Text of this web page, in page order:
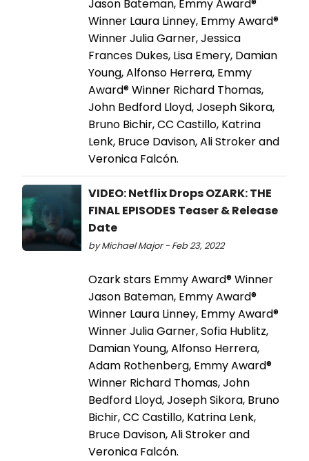
Jason Bateman, Emmy Award®
Winner Laura Linney, Emmy Award®
Winner Julia Garner, Jessica
Frances Dukes, Lisa Emery, Damian
Young, Alfonso Herrera, Emmy
Award® Winner Richard Thomas,
John Bedford Lloyd, Joseph Sikora,
Bruno Bichir, CC Castillo, Katrina
Lenk, Bruce Davison, Ali Stroker and
Veronica Falcón.
VIDEO: Netflix Drops OZARK: THE
FINAL EPISODES Teaser & Release
Date
by Michael Major - Feb 23, 2022
Ozark stars Emmy Award® Winner
Jason Bateman, Emmy Award®
Winner Laura Linney, Emmy Award®
Winner Julia Garner, Sofia Hublitz,
Damian Young, Alfonso Herrera,
Adam Rothenberg, Emmy Award®
Winner Richard Thomas, John
Bedford Lloyd, Joseph Sikora, Bruno
Bichir, CC Castillo, Katrina Lenk,
Bruce Davison, Ali Stroker and
Veronica Falcón.